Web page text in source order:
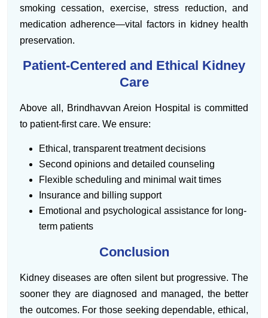
smoking cessation, exercise, stress reduction, and
medication adherence—vital factors in kidney health
preservation.
Patient-Centered and Ethical Kidney
Care
Above all, Brindhavvan Areion Hospital is committed
to patient-first care. We ensure:
Ethical, transparent treatment decisions
Second opinions and detailed counseling
Flexible scheduling and minimal wait times
Insurance and billing support
Emotional and psychological assistance for long-
term patients
Conclusion
Kidney diseases are often silent but progressive. The
sooner they are diagnosed and managed, the better
the outcomes. For those seeking dependable, ethical,